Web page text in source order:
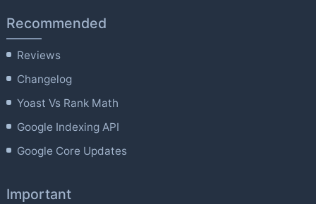
Recommended
Reviews
Changelog
Yoast Vs Rank Math
Google Indexing API
Google Core Updates
Important